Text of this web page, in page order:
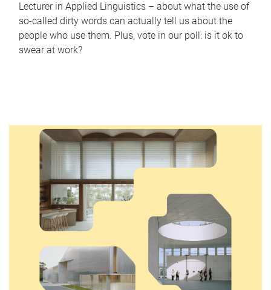
Lecturer in Applied Linguistics – about what the use of
so-called dirty words can actually tell us about the
people who use them. Plus, vote in our poll: is it ok to
swear at work?